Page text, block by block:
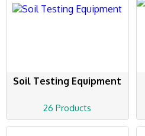
Soil Testing Equipment
26 Products